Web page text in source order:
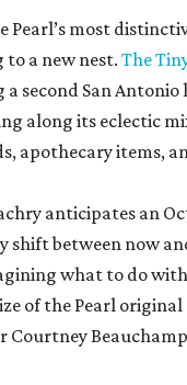
Pearl’s most
to a new nest.The
a second San Antonio
along its eclectic
apothecary items,
anticipates an
shift between now
what to do
of the Pearl
Beauchamp